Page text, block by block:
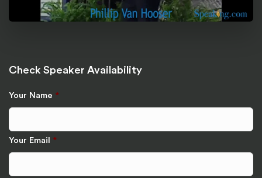
Check Speaker Availability
Your Name *
Your Email *